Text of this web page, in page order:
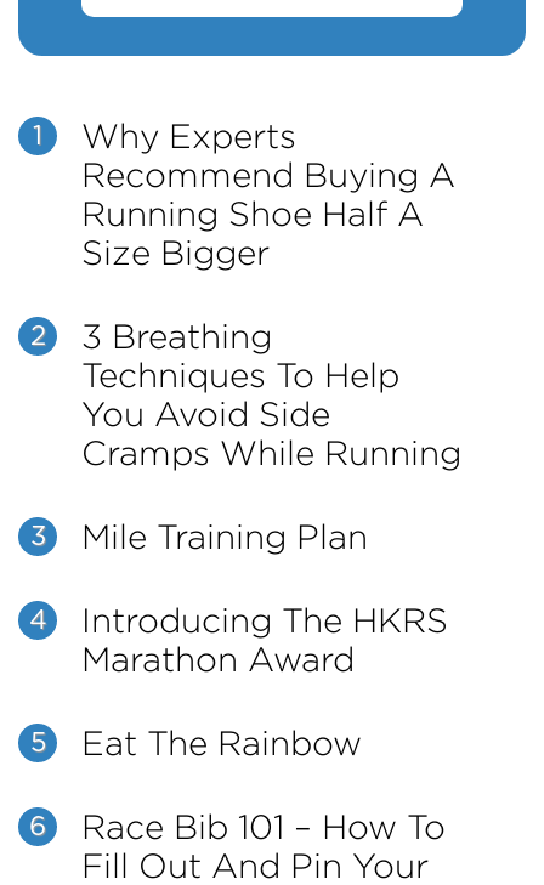
1
Why Experts
Recommend Buying A
Running Shoe Half A
Size Bigger
2
3 Breathing
Techniques To Help
You Avoid Side
Cramps While Running
3 Mile Training Plan
4
Introducing The HKRS
Marathon Award
5 Eat The Rainbow
6
Race Bib 101 – How To
Fill Out And Pin Your